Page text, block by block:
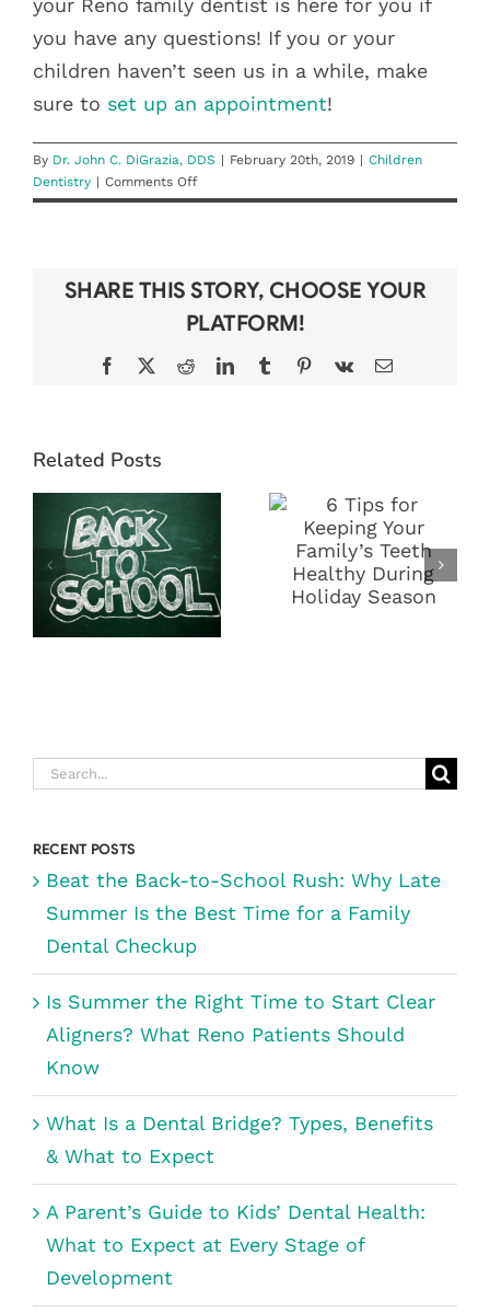
your Reno family dentist is here for you if
you have any questions! If you or your
children haven’t seen us in a while, make
sure to set up an appointment!
By Dr. John C. DiGrazia, DDS | February 20th, 2019 | Children
Dentistry | Comments Offon
Children’s
Month
SHARE THIS STORY, CHOOSE YOUR
PLATFORM!
Facebook
X RedditLinkedInTumblrPinterest
Vk Email
Related Posts
BACK-TO-
SCHOOL
RUSH: WHY
LATE SUMMER
IS THE BEST
TIME FOR A
YOUR
FAMILY’S
TEETH
HEALTHY
Search
RECENT POSTS
Beat the Back-to-School Rush: Why Late
Summer Is the Best Time for a Family
Dental Checkup
Is Summer the Right Time to Start Clear
Aligners? What Reno Patients Should
Know
What Is a Dental Bridge? Types, Benefits
& What to Expect
A Parent’s Guide to Kids’ Dental Health:
What to Expect at Every Stage of
Development